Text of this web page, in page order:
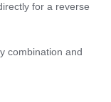
for a reverse
combination and